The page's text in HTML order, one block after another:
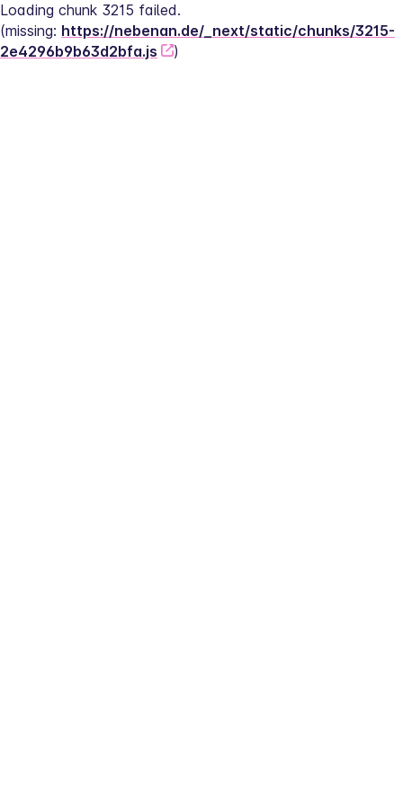
Loading chunk 3215 failed.
(missing: https://nebenan.de/_next/static/chunks/3215-
2e4296b9b63d2bfa.js
)